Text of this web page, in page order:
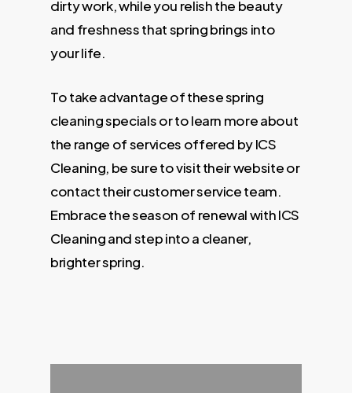
dirty work, while you relish the beauty
and freshness that spring brings into
your life.
To take advantage of these spring
cleaning specials or to learn more about
the range of services offered by ICS
Cleaning, be sure to visit their website or
contact their customer service team.
Embrace the season of renewal with ICS
Cleaning and step into a cleaner,
brighter spring.